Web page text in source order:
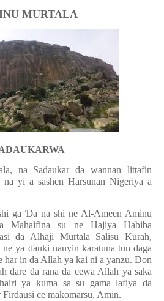
MURTALA
na Sadaukar da wannan littafin
yi a sashen Harsunan Nigeriya a
ga Ɗa na shi ne Al-Ameen Aminu
Mahaifina su ne Hajiya Habiba
da Alhaji Murtala Salisu Kurah,
ya ɗauki nauyin karatuna tun daga
har in da Allah ya kai ni a yanzu. Don
dare da rana da cewa Allah ya saka
ya kuma sa su gama lafiya da
ce makomarsu, Amin.